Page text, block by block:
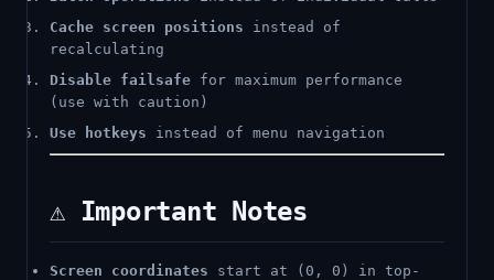
Cache screen positions instead of
recalculating
Disable failsafe for maximum performance
(use with caution)
Use hotkeys instead of menu navigation
⚠️ Important Notes
Screen coordinates start at (0, 0) in top-